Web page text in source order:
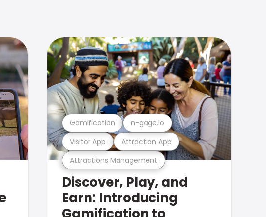
Attractions Management
Visitor App Attraction App
Gamification n-gage.io
Discover, Play, and
Earn: Introducing